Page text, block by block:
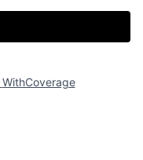
WithCoverage